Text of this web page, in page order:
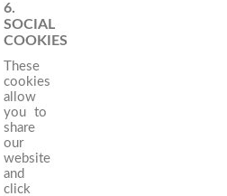
6.
SOCIAL
COOKIES
These
cookies
allow
you to
share
our
website
and
click